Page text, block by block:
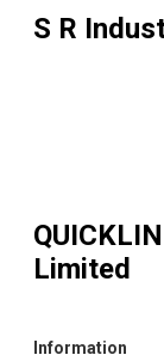
S R
Limited
Information